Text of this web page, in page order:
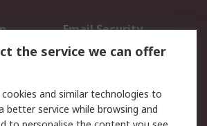
Email Security
Website Terms
the service we can offer
and similar technologies to
better service while browsing and